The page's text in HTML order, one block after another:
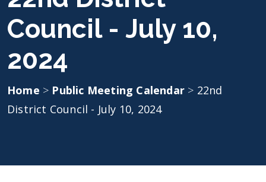
Council - July 10,
2024
Home > Public Meeting Calendar > 22nd
District Council - July 10, 2024